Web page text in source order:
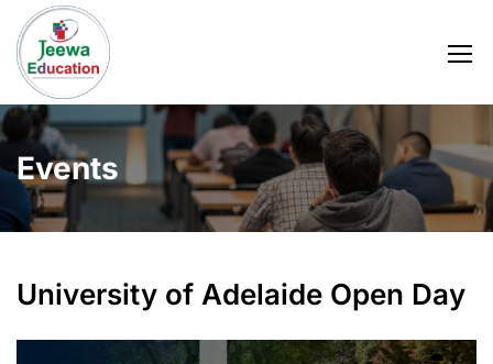
Events
University of Adelaide Open Day